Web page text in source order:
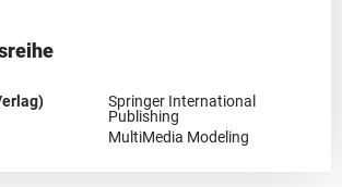
Springer International
Publishing
MultiMedia Modeling